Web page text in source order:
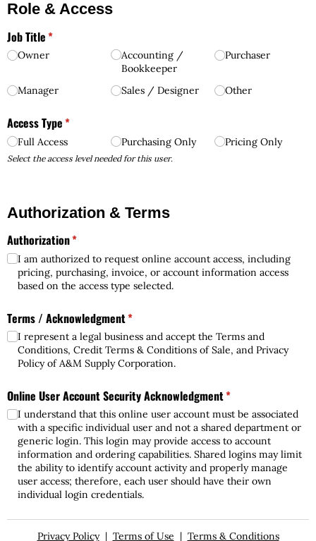
Role & Access
Job Title*
(required)
Owner
Manager
Accounting /​
Bookkeeper
Sales /​ Designer
Purchaser
Other
Access Type*
(required)
Full Access Purchasing Only Pricing Only
Select the access level needed for this user.
Authorization & Terms
Authorization*
(required)
I am authorized to request online account access, including
pricing, purchasing, invoice, or account information access
based on the access type selected.
Terms /​ Acknowledgment*
(required)
I represent a legal business and accept the Terms and
Conditions, Credit Terms & Conditions of Sale, and Privacy
Policy of A&M Supply Corporation.
Online User Account Security Acknowledgment*
(required)
I understand that this online user account must be associated
with a specific individual user and not a shared department or
generic login. This login may provide access to account
information and ordering capabilities. Shared logins may limit
the ability to identify account activity and properly manage
user access; therefore, each user should have their own
individual login credentials.
Privacy Policy| Terms of Use | Terms & Conditions